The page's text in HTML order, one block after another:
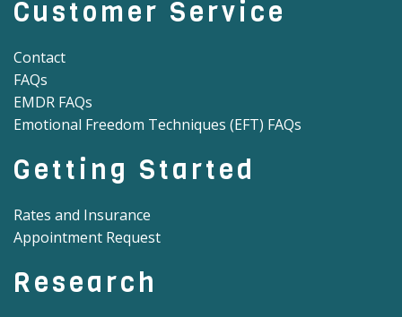
Customer Service
Contact
FAQs
EMDR FAQs
Emotional Freedom Techniques (EFT) FAQs
Getting Started
Rates and Insurance
Appointment Request
Research